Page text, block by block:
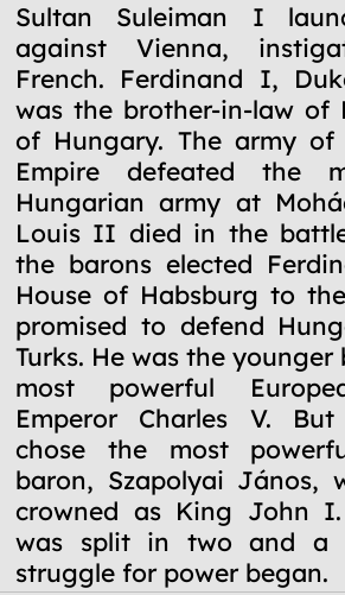
Sultan Suleiman I
against Vienna,
French. Ferdinand I,
was the brother-in-law
of Hungary. The army of
Empire defeated the
Hungarian army at
Louis II died in the
the barons elected
House of Habsburg to
promised to defend
Turks. He was the
most powerful
Emperor Charles V.
chose the most
baron, Szapolyai János,
crowned as King John
was split in two and a
struggle for power began.